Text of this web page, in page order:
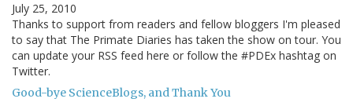
July 25, 2010
Thanks to support from readers and fellow bloggers I'm pleased
to say that The Primate Diaries has taken the show on tour. You
can update your RSS feed here or follow the #PDEx hashtag on
Twitter.
Good-bye ScienceBlogs, and Thank You